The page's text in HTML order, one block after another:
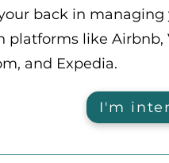
back in managing
platforms like Airbnb,
and Expedia.
I'm